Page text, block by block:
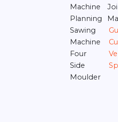
Machine
Planning
Sawing
Machine
Four
Side
Moulder